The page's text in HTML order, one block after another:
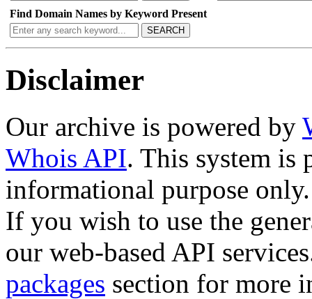
Find Domain Names by Keyword Present
SEARCH
Disclaimer
Our archive is powered by
Whois API. This system is
informational purpose only.
If you wish to use the
our web-based API
packages section for more